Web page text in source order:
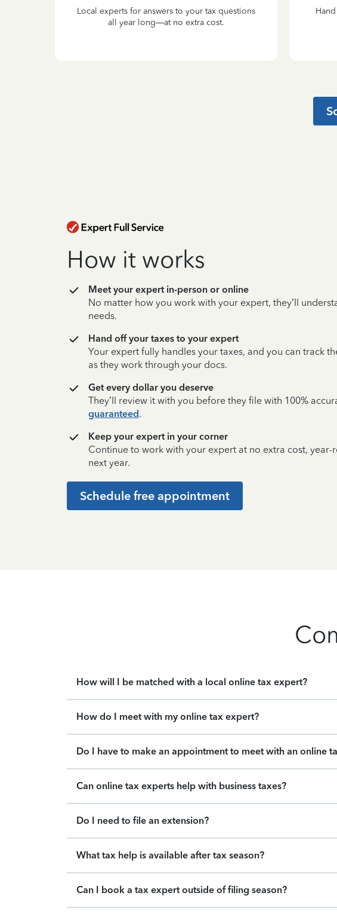
Local experts for answers to your tax questions
all year long—at no extra cost.
How it works
Meet your expert in-person or online
No matter how you work with your expert, they’ll
needs.
Hand off your taxes to your expert
Your expert fully handles your taxes, and you can track
as they work through your docs.
Get every dollar you deserve
They’ll review it with you before they file with 100%
guaranteed.
Keep your expert in your corner
Continue to work with your expert at no extra cost,
next year.
Schedule free appointment
How will I be matched with a local online tax expert?
How do I meet with my online tax expert?
Do I have to make an appointment to meet with an online
Can online tax experts help with business taxes?
Do I need to file an extension?
What tax help is available after tax season?
Can I book a tax expert outside of filing season?